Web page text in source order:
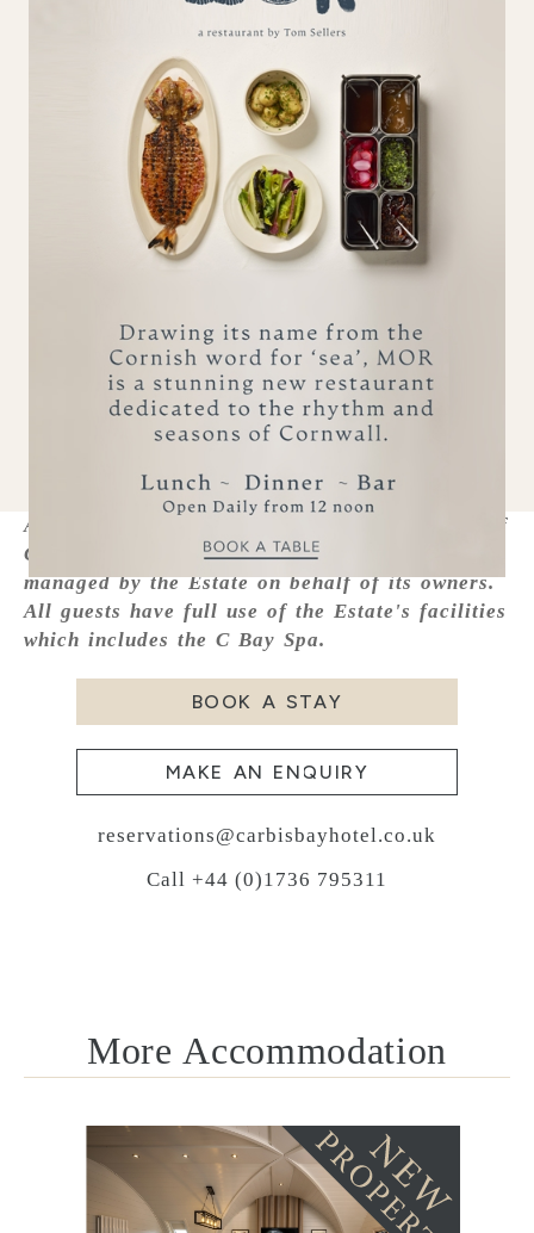
High speed WiFi included.
Guest Tablet for ordering in Lodge dining,
making restaurant bookings and spa treatments.
Pet Lovers...
Although POD St Ives is out of the ownership of
Carbis Bay Estate, the property is marketed and
managed by the Estate on behalf of its owners.
All guests have full use of the Estate's facilities
which includes the C Bay Spa.
BOOK A STAY
MAKE AN ENQUIRY
reservations@carbisbayhotel.co.uk
Call +44 (0)1736 795311
More Accommodation